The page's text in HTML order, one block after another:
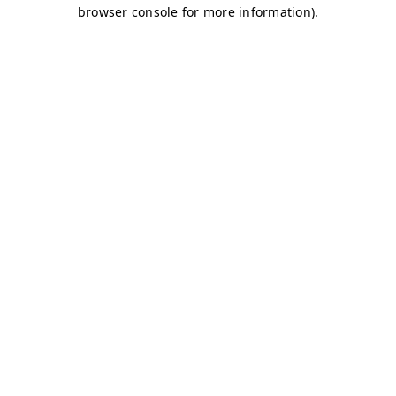
browser console for more information).